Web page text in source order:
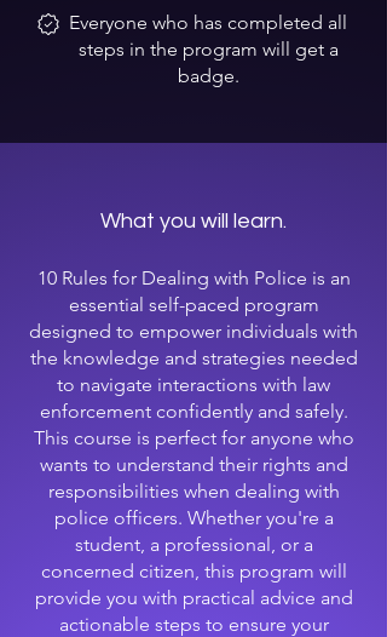
Everyone who has completed all
steps in the program will get a
badge.
What you will learn.
10 Rules for Dealing with Police is an
essential self-paced program
designed to empower individuals with
the knowledge and strategies needed
to navigate interactions with law
enforcement confidently and safely.
This course is perfect for anyone who
wants to understand their rights and
responsibilities when dealing with
police officers. Whether you're a
student, a professional, or a
concerned citizen, this program will
provide you with practical advice and
actionable steps to ensure your